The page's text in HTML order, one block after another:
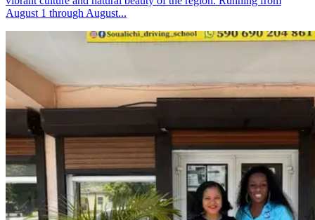
August 1 through August...